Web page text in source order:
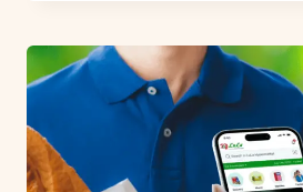
PRO
REVIEW:
200MP
HYPE
OR
REALITY?